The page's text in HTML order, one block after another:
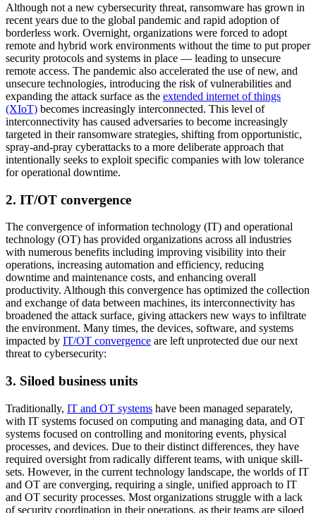
Although not a new cybersecurity threat, ransomware has grown in
recent years due to the global pandemic and rapid adoption of
borderless work. Overnight, organizations were forced to adopt
remote and hybrid work environments without the time to put proper
security protocols and systems in place — leading to unsecure
remote access. The pandemic also accelerated the use of new, and
unsecure technologies, introducing the risk of vulnerabilities and
expanding the attack surface as the extended internet of things
(XIoT) becomes increasingly interconnected. This level of
interconnectivity has caused adversaries to become increasingly
targeted in their ransomware strategies, shifting from opportunistic,
spray-and-pray cyberattacks to a more deliberate approach that
intentionally seeks to exploit specific companies with low tolerance
for operational downtime.
2. IT/OT convergence
The convergence of information technology (IT) and operational
technology (OT) has provided organizations across all industries
with numerous benefits including improving visibility into their
operations, increasing automation and efficiency, reducing
downtime and maintenance costs, and enhancing overall
productivity. Although this convergence has optimized the collection
and exchange of data between machines, its interconnectivity has
broadened the attack surface, giving attackers new ways to infiltrate
the environment. Many times, the devices, software, and systems
impacted by IT/OT convergence are left unprotected due our next
threat to cybersecurity:
3. Siloed business units
Traditionally, IT and OT systems have been managed separately,
with IT systems focused on computing and managing data, and OT
systems focused on controlling and monitoring events, physical
processes, and devices. Due to their distinct differences, they have
required oversight from radically different teams, with unique skill-
sets. However, in the current technology landscape, the worlds of IT
and OT are converging, requiring a single, unified approach to IT
and OT security processes. Most organizations struggle with a lack
of security coordination in their operations, as their teams are siloed